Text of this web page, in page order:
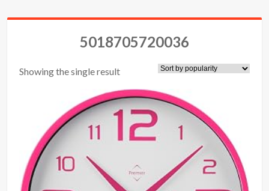
5018705720036
Showing the single result